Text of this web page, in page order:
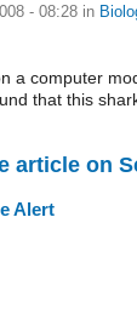
- 08:28 in
a computer
that this
article on
Alert